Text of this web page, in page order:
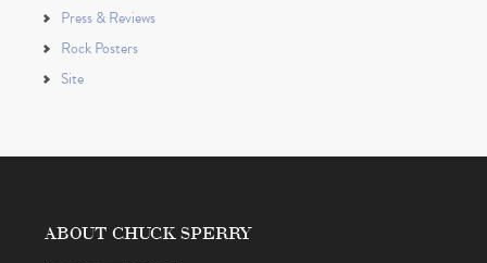
Press & Reviews
Rock Posters
Site
ABOUT CHUCK SPERRY